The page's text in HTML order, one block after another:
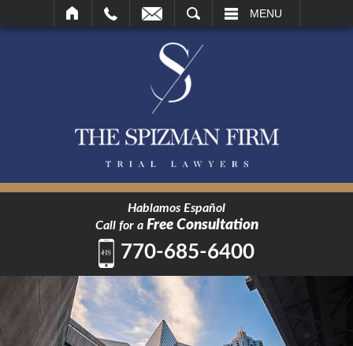
MENU
Hablamos Español
Call for a Free Consultation
770-685-6400